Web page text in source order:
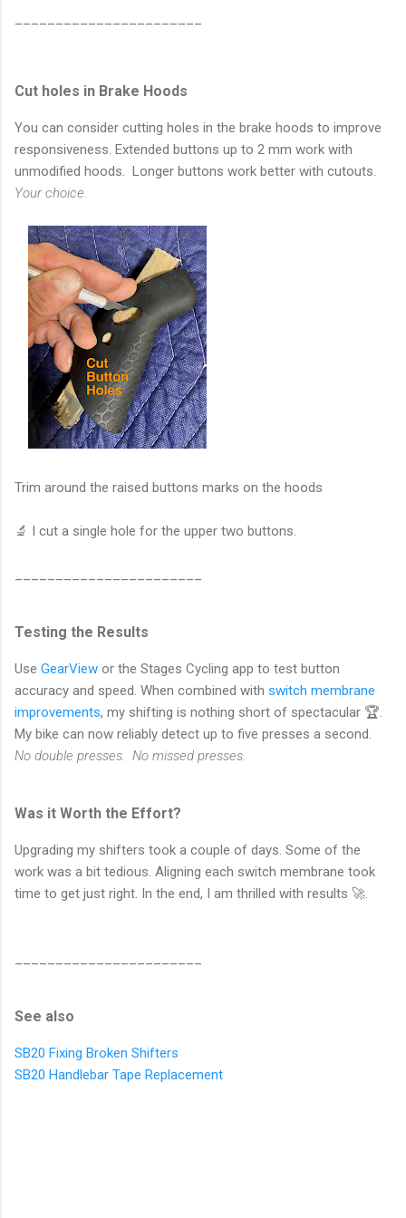
Cut holes in Brake Hoods
You can consider cutting holes in the brake hoods to improve
responsiveness. Extended buttons up to 2 mm work with
unmodified hoods. Longer buttons work better with cutouts.
Your choice.
Trim around the raised buttons marks on the hoods
🔬 I cut a single hole for the upper two buttons.
Testing the Results
Use GearView or the Stages Cycling app to test button
accuracy and speed. When combined with switch membrane
improvements, my shifting is nothing short of spectacular 🏆.
My bike can now reliably detect up to five presses a second.
No double presses. No missed presses.
Was it Worth the Effort?
Upgrading my shifters took a couple of days. Some of the
work was a bit tedious. Aligning each switch membrane took
time to get just right. In the end, I am thrilled with results 🚀.
See also
SB20 Fixing Broken Shifters
SB20 Handlebar Tape Replacement